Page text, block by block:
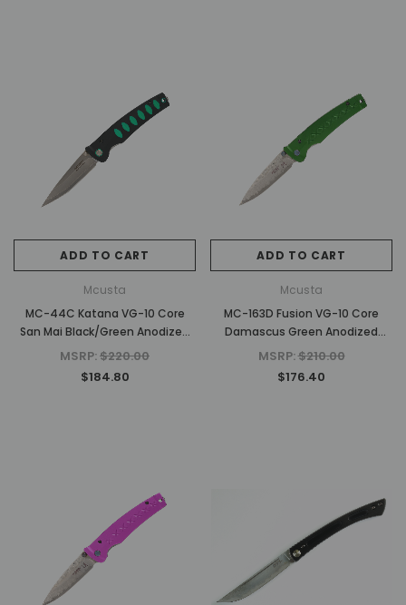
MC-33C-FGB-G 25th Anniversary
Shinra Take Bamboo Design Black
G10/Carbon Fiber Handle
MSRP:
MC-114RD-F Fujin 25th
Forge Tsuchi
Framelock Folding
MSRP:
ADD TO CART
Mcusta
MC-44C Katana VG-10 Core
San Mai Black/Green Anodized
Aluminum 4.25" Folding Knife
MSRP:$220.00
$184.80
ADD TO CART
Mcusta
MC-163D Fusion VG-10 Core
Damascus Green Anodized
Aluminum 4.25" Folding knife
MSRP:$210.00
$176.40